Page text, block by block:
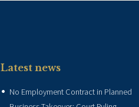
Latest news
No Employment Contract in Planned